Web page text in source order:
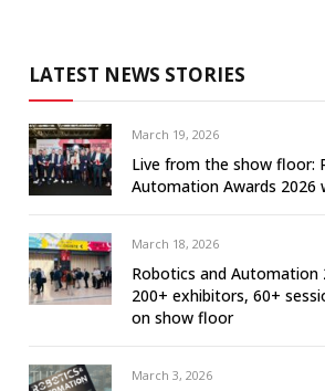
LATEST NEWS STORIES
March 19, 2026
Live from the show floor:
Automation Awards 2026
March 18, 2026
Robotics and Automation
200+ exhibitors, 60+
on show floor
March 3, 2026